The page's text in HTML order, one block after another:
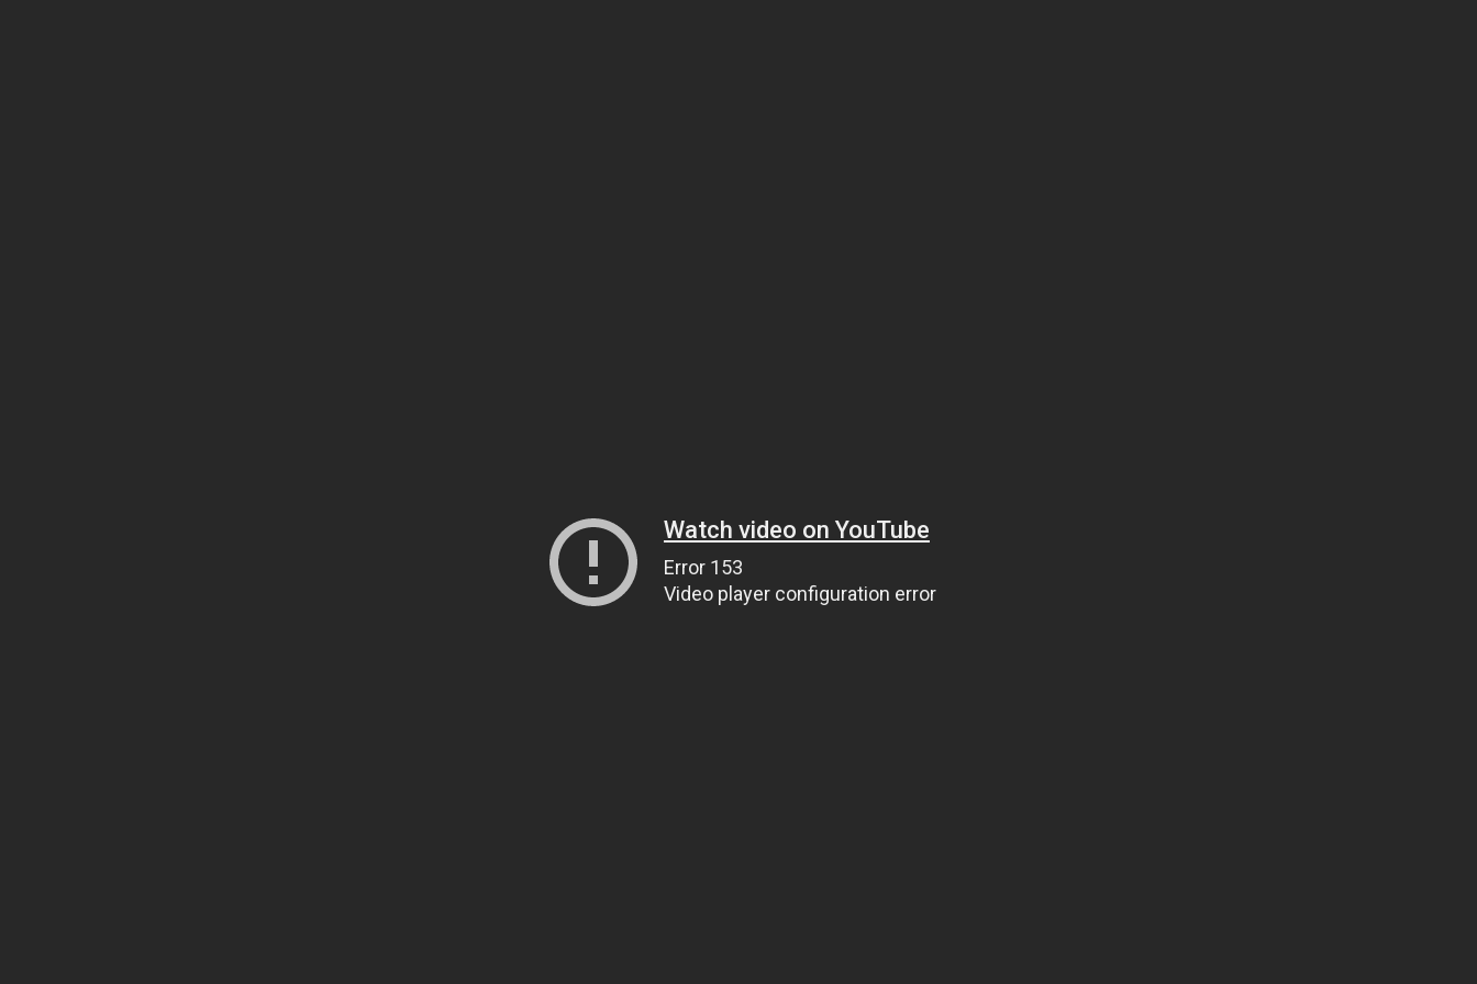
Watch video on YouTube
Error 153
Video player configuration error